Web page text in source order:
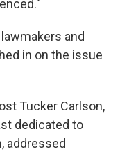
and
in on the issue
Tucker Carlson,
dedicated to
addressed